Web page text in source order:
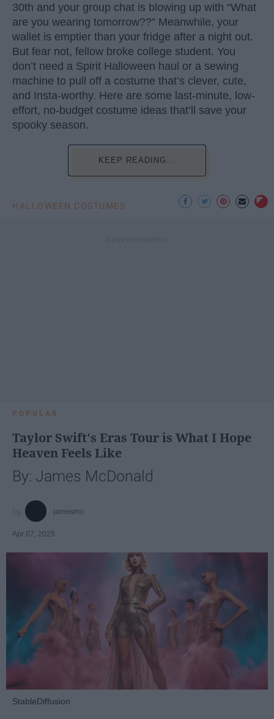
30th and your group chat is blowing up with “What
are you wearing tomorrow??” Meanwhile, your
wallet is emptier than your fridge after a night out.
But fear not, fellow broke college student. You
don’t need a Spirit Halloween haul or a sewing
machine to pull off a costume that’s clever, cute,
and Insta-worthy. Here are some last-minute, low-
effort, no-budget costume ideas that’ll save your
spooky season.
KEEP READING...
HALLOWEEN COSTUMES
POPULAR
Taylor Swift's Eras Tour is What I Hope
Heaven Feels Like
By: James McDonald
jamesmc
Apr 07, 2025
StableDiffusion